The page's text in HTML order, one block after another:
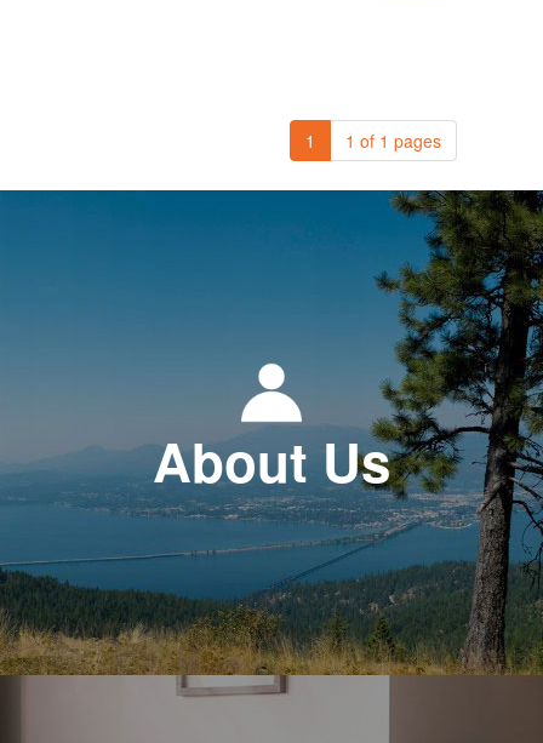
1 1 of 1 pages
About Us